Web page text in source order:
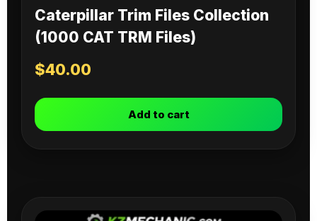
Caterpillar Trim Files Collection
(1000 CAT TRM Files)
$40.00
Add to cart